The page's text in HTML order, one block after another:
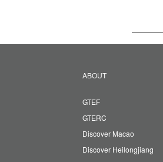
ABOUT
GTEF
GTERC
Discover Macao
Discover Heilongjiang